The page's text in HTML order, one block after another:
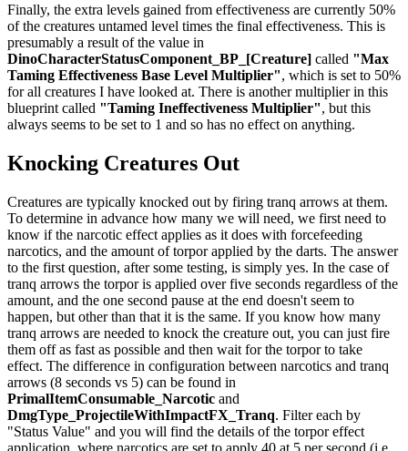
Finally, the extra levels gained from effectiveness are currently 50%
of the creatures untamed level times the final effectiveness. This is
presumably a result of the value in
DinoCharacterStatusComponent_BP_[Creature] called "Max
Taming Effectiveness Base Level Multiplier", which is set to 50%
for all creatures I have looked at. There is another multiplier in this
blueprint called "Taming Ineffectiveness Multiplier", but this
always seems to be set to 1 and so has no effect on anything.
Knocking Creatures Out
Creatures are typically knocked out by firing tranq arrows at them.
To determine in advance how many we will need, we first need to
know if the narcotic effect applies as it does with forcefeeding
narcotics, and the amount of torpor applied by the darts. The answer
to the first question, after some testing, is simply yes. In the case of
tranq arrows the torpor is applied over five seconds regardless of the
amount, and the one second pause at the end doesn't seem to
happen, but other than that it is the same. If you know how many
tranq arrows are needed to knock the creature out, you can just fire
them off as fast as possible and then wait for the torpor to take
effect. The difference in configuration between narcotics and tranq
arrows (8 seconds vs 5) can be found in
PrimalItemConsumable_Narcotic and
DmgType_ProjectileWithImpactFX_Tranq. Filter each by
"Status Value" and you will find the details of the torpor effect
application, where narcotics are set to apply 40 at 5 per second (i.e.